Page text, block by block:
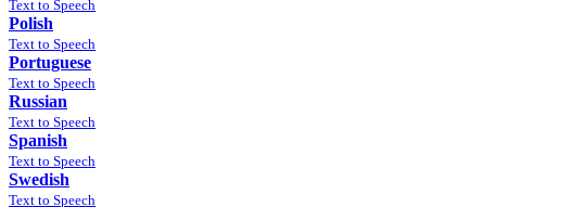
Text to Speech
Polish
Text to Speech
Portuguese
Text to Speech
Russian
Text to Speech
Spanish
Text to Speech
Swedish
Text to Speech